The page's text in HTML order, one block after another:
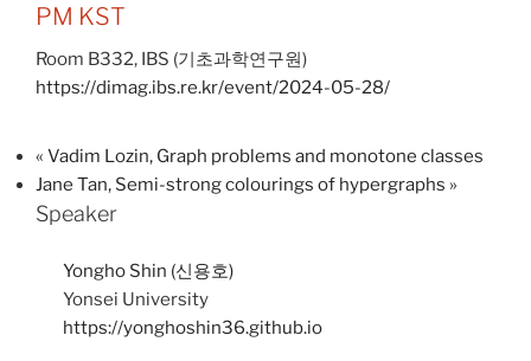
PM KST
Room B332, IBS (기초과학연구원)
https://dimag.ibs.re.kr/event/2024-05-28/
« Vadim Lozin, Graph problems and monotone classes
Jane Tan, Semi-strong colourings of hypergraphs »
Speaker
Yongho Shin (신용호)
Yonsei University
https://yonghoshin36.github.io